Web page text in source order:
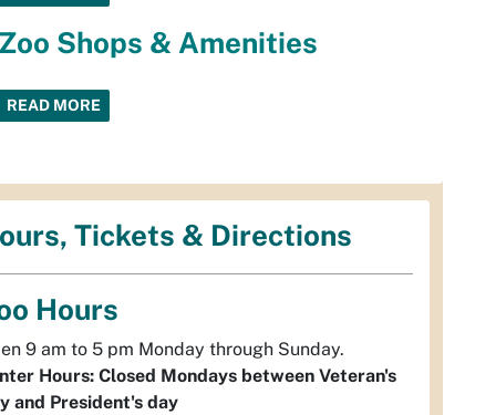
Shops & Amenities
READ MORE
Tickets & Directions
Hours
9 am to 5 pm Monday through Sunday.
Hours: Closed Mondays between Veteran's
and President's day